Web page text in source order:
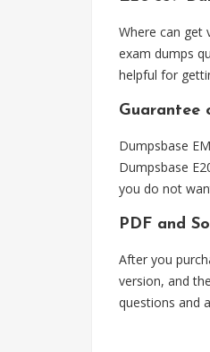
Where can get
exam dumps
helpful for
Guarantee
Dumpsbase
Dumpsbase
you do not
PDF and
After you
version, and
questions and